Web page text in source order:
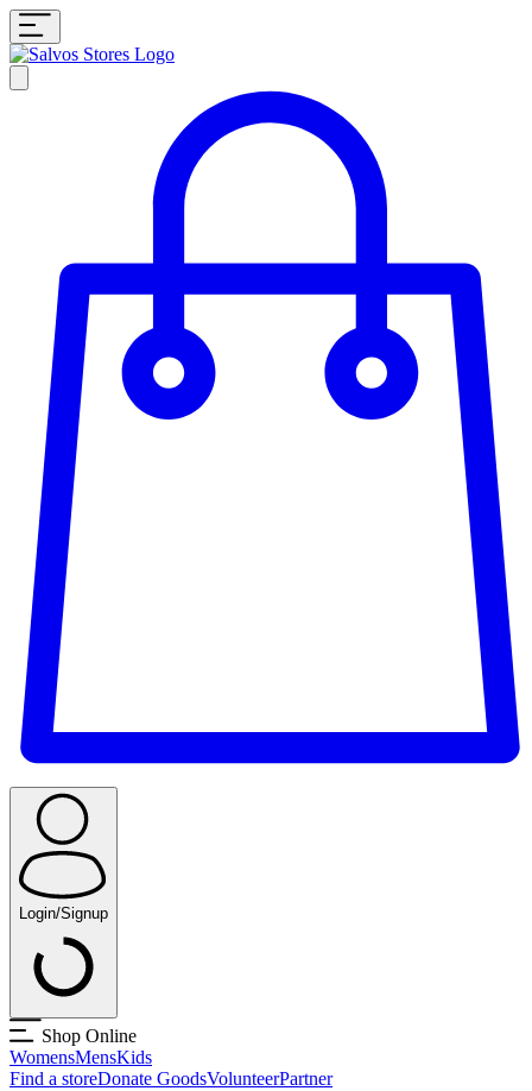
Login/Signup
Shop Online
WomensMensKids
Find a storeDonate GoodsVolunteerPartner